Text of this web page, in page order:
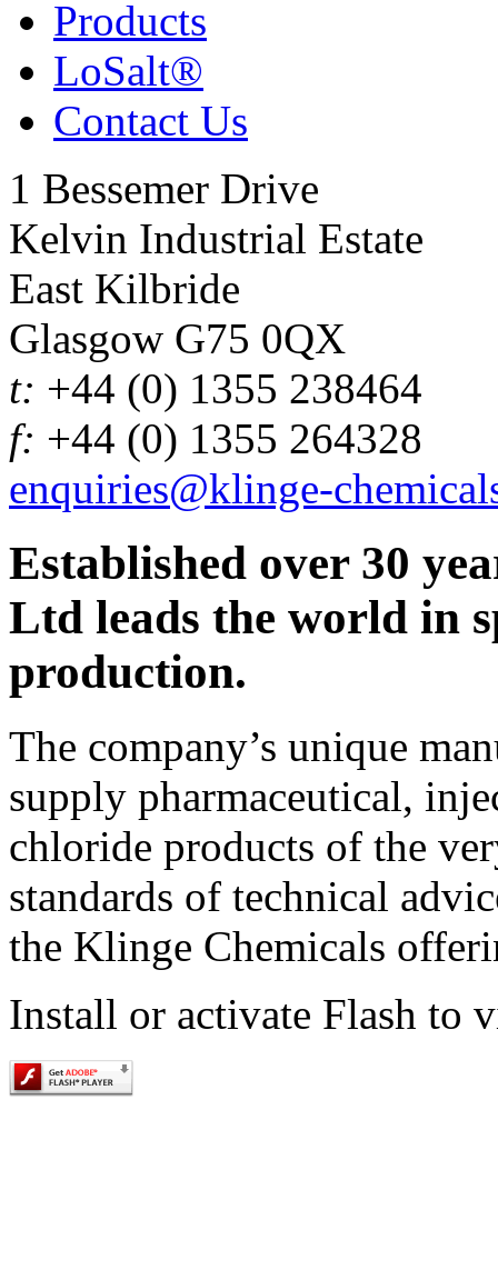
Products
LoSalt®
Contact Us
1 Bessemer Drive
Kelvin Industrial Estate
East Kilbride
Glasgow G75 0QX
t: +44 (0) 1355 238464
f: +44 (0) 1355 264328
enquiries@klinge-
Established over 30
Ltd leads the world in
production.
The company’s unique
supply pharmaceutical,
chloride products of the
standards of technical
the Klinge Chemicals
Install or activate Flash to